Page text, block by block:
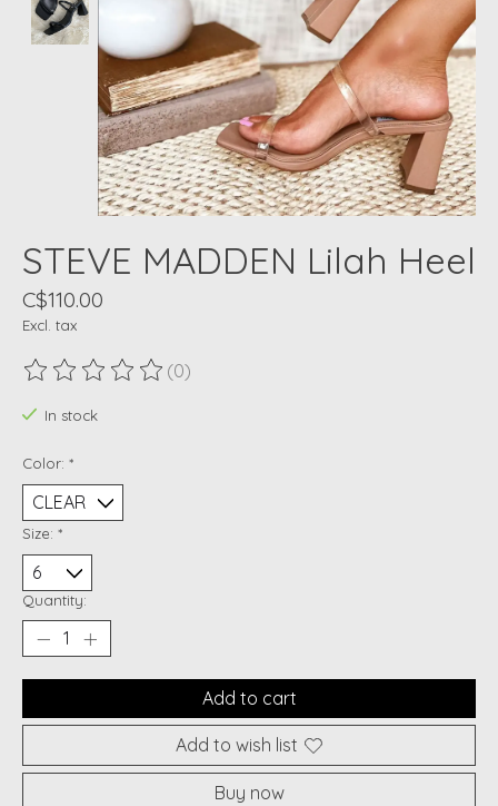
STEVE MADDEN Lilah Heel
C$110.00
Excl. tax
The rating of this product is
(0)
In stock
Color: *
Size: *
Quantity:
Add to cart
Add to wish list
Buy now